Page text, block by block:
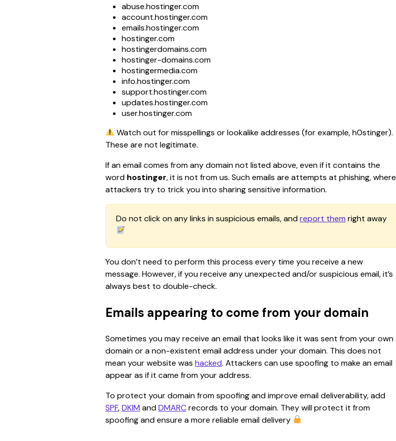
abuse.hostinger.com
account.hostinger.com
emails.hostinger.com
hostinger.com
hostingerdomains.com
hostinger-domains.com
hostingermedia.com
info.hostinger.com
support.hostinger.com
updates.hostinger.com
user.hostinger.com
Watch out for misspellings or lookalike addresses (for example, h0stinger).
These are not legitimate.
If an email comes from any domain not listed above, even if it contains the
word hostinger, it is not from us. Such emails are attempts at phishing, where
attackers try to trick you into sharing sensitive information.
Do not click on any links in suspicious emails, and report them right away
You don’t need to perform this process every time you receive a new
message. However, if you receive any unexpected and/or suspicious email, it’s
always best to double-check.
Emails appearing to come from your domain
Sometimes you may receive an email that looks like it was sent from your own
domain or a non-existent email address under your domain. This does not
mean your website was hacked. Attackers can use spoofing to make an email
appear as if it came from your address.
To protect your domain from spoofing and improve email deliverability, add
SPF, DKIM and DMARC records to your domain. They will protect it from
spoofing and ensure a more reliable email delivery